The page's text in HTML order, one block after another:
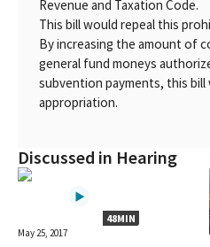
Revenue and Taxation Code.
This bill would repeal this
By increasing the amount of
general fund moneys
subvention payments, this bill
appropriation.
Discussed in Hearing
48MIN
May 25, 2017